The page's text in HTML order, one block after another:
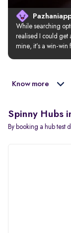
While searching
realised I could get
mine, it’s a win-win
Know more
Spinny Hubs
By booking a hub test